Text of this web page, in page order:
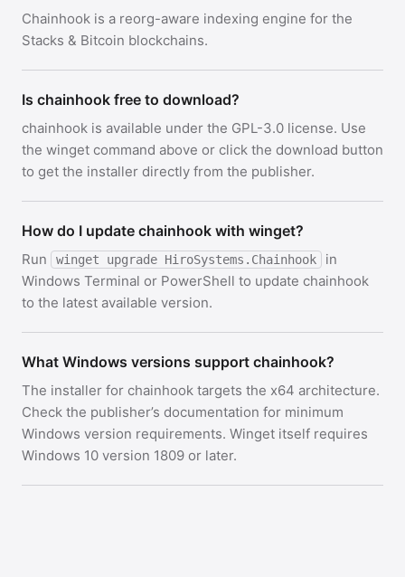
Chainhook is a reorg-aware indexing engine for the
Stacks & Bitcoin blockchains.
Is chainhook free to download?
chainhook is available under the GPL-3.0 license. Use
the winget command above or click the download button
to get the installer directly from the publisher.
How do I update chainhook with winget?
Run winget upgrade HiroSystems.Chainhook
in
Windows Terminal or PowerShell to update chainhook
to the latest available version.
What Windows versions support chainhook?
The installer for chainhook targets the x64 architecture.
Check the publisher’s documentation for minimum
Windows version requirements. Winget itself requires
Windows 10 version 1809 or later.